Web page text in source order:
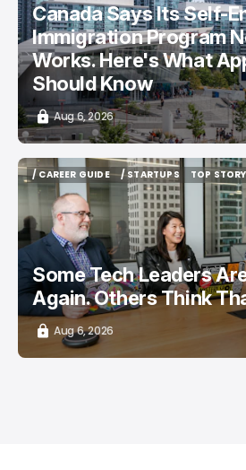
Canada Says Its Self-
Immigration Program
Works. Here's What
Should Know
Aug 6, 2026
/ CAREER GUIDE
/ CAREER GUIDE
/ STARTUPS
/ STARTUPS
TOP STORY
TOP STORY
Some Tech Leaders
Again. Others Think
Aug 6, 2026